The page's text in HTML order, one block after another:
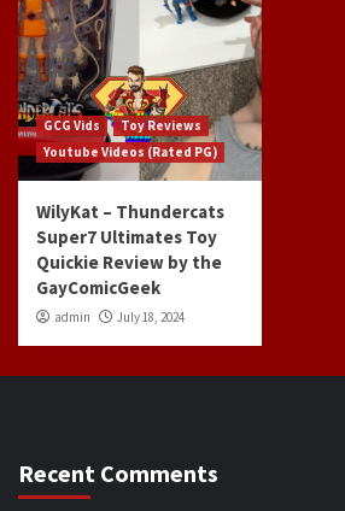
GCG Vids
Toy Reviews
Youtube Videos (Rated PG)
WilyKat – Thundercats
Super7 Ultimates Toy
Quickie Review by the
GayComicGeek
admin July 18, 2024
Recent Comments